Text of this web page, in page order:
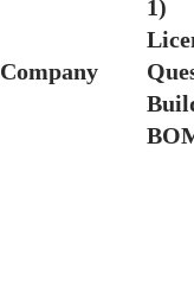
Company
1)